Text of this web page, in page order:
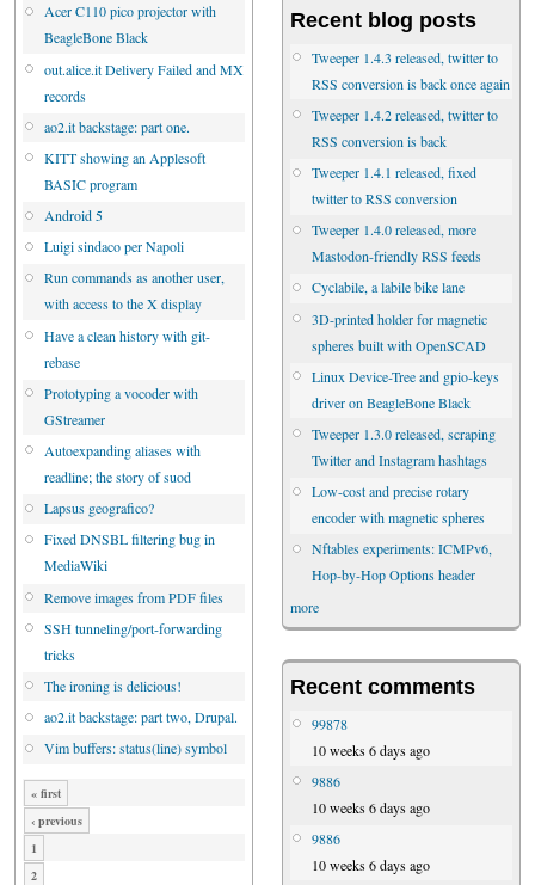
Acer C110 pico projector with
BeagleBone Black
out.alice.it Delivery Failed and MX
records
ao2.it backstage: part one.
KITT showing an Applesoft
BASIC program
Android 5
Luigi sindaco per Napoli
Run commands as another user,
with access to the X display
Have a clean history with git-
rebase
Prototyping a vocoder with
GStreamer
Autoexpanding aliases with
readline; the story of suod
Lapsus geografico?
Fixed DNSBL filtering bug in
MediaWiki
Remove images from PDF files
SSH tunneling/port-forwarding
tricks
The ironing is delicious!
ao2.it backstage: part two, Drupal.
Vim buffers: status(line) symbol
« first
‹ previous
1
2
Recent blog posts
Tweeper 1.4.3 released, twitter to
RSS conversion is back once again
Tweeper 1.4.2 released, twitter to
RSS conversion is back
Tweeper 1.4.1 released, fixed
twitter to RSS conversion
Tweeper 1.4.0 released, more
Mastodon-friendly RSS feeds
Cyclabile, a labile bike lane
3D-printed holder for magnetic
spheres built with OpenSCAD
Linux Device-Tree and gpio-keys
driver on BeagleBone Black
Tweeper 1.3.0 released, scraping
Twitter and Instagram hashtags
Low-cost and precise rotary
encoder with magnetic spheres
Nftables experiments: ICMPv6,
Hop-by-Hop Options header
more
Recent comments
99878
10 weeks 6 days ago
9886
10 weeks 6 days ago
9886
10 weeks 6 days ago